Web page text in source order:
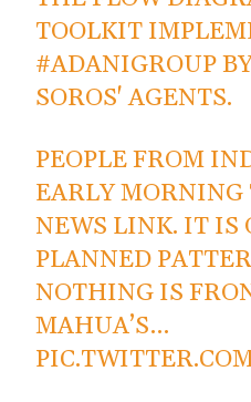
TOOLKIT
#ADANIGROUP
SOROS' AGENTS.
PEOPLE FROM
EARLY MORNING
NEWS LINK. IT IS
PLANNED
NOTHING IS
MAHUA’S…